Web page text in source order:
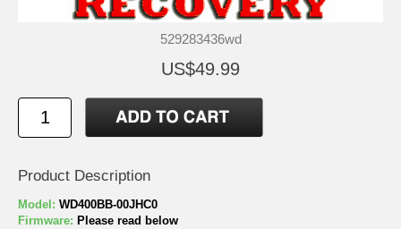
529283436wd
US$49.99
Product Description
Model: WD400BB-00JHC0
Firmware: Please read below